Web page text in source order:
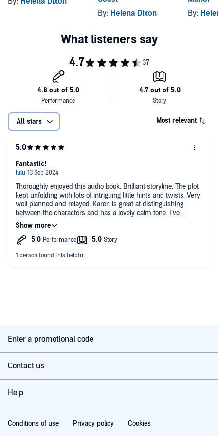
By: Helena Dixon
By:
All stars Most relevant
Thoroughly enjoyed this audio book. Brilliant storyline. The plot
kept unfolding with lots of intriguing little hints and twists. Very
well planned and relayed. Karen is great at distinguishing
between the characters and has a lovely calm tone. I’ve
Fantastic!
Enter a promotional code
Contact us
Help
Conditions of use Privacy policy Cookies